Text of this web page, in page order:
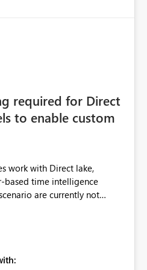
required for Direct
to enable custom
work with Direct lake,
based time intelligence
are currently not
custom-calender feature with